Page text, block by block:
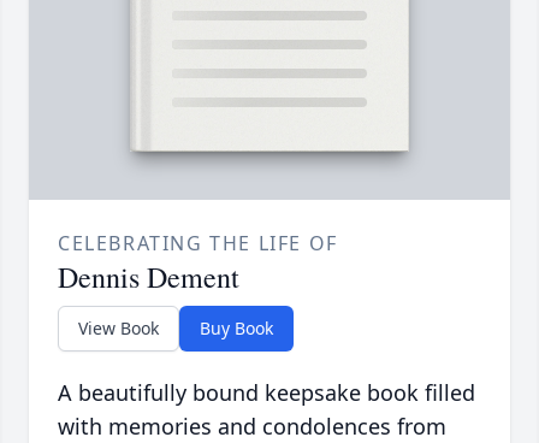
CELEBRATING THE LIFE OF
Dennis Dement
View Book Buy Book
A beautifully bound keepsake book filled
with memories and condolences from